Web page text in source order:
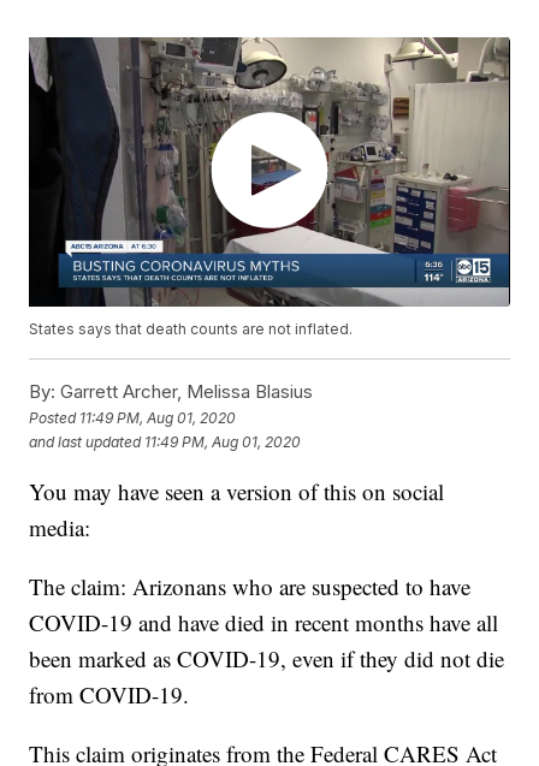
States says that death counts are not inflated.
By: Garrett Archer, Melissa Blasius
Posted 11:49 PM, Aug 01, 2020
and last updated 11:49 PM, Aug 01, 2020
You may have seen a version of this on social
media:
The claim: Arizonans who are suspected to have
COVID-19 and have died in recent months have all
been marked as COVID-19, even if they did not die
from COVID-19.
This claim originates from the Federal CARES Act